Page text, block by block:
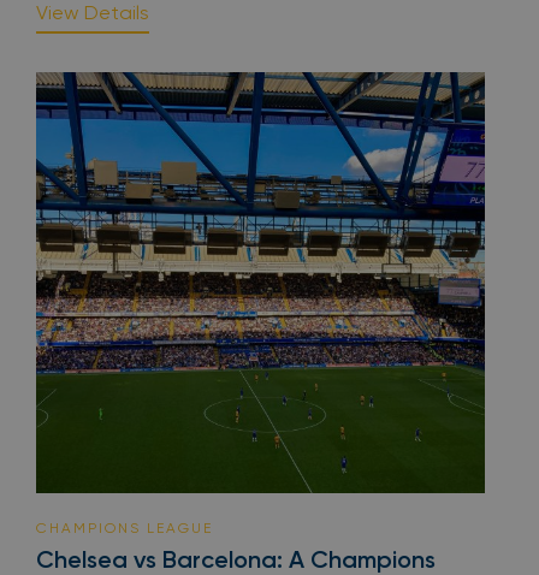
View Details
CHAMPIONS LEAGUE
Chelsea vs Barcelona: A Champions